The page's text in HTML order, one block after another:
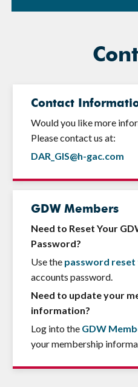
Contact
Would you like more
Please contact us at:
DAR_GIS@h-gac.com
GDW Members
Need to Reset Your
Password?
Use the password
accounts password.
Need to update your
information?
Log into the GDW
your membership